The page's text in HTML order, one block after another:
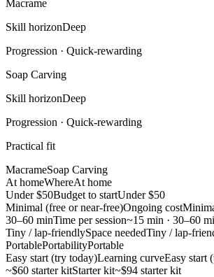
Macrame
Skill horizonDeep
Progression · Quick-rewarding
Soap Carving
Skill horizonDeep
Progression · Quick-rewarding
Practical fit
MacrameSoap Carving
At homeWhereAt home
Under $50Budget to startUnder $50
Minimal (free or near-free)Ongoing cost
30–60 minTime per session~15 min · 30–60
Tiny / lap-friendlySpace neededTiny / lap-
PortablePortabilityPortable
Easy start (try today)Learning curveEasy start
~$60 starter kitStarter kit~$94 starter kit